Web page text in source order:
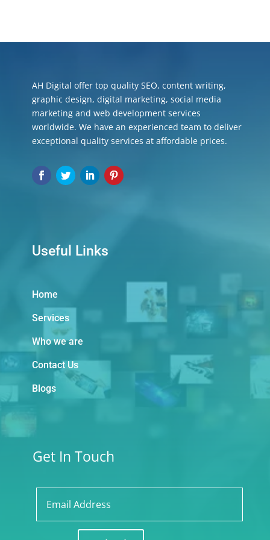
AH Digital offer top quality SEO, content writing,
graphic design, digital marketing, social media
marketing and web development services
worldwide. We have an experienced team to deliver
exceptional quality services at affordable prices.
Useful Links
Home
Services
Who we are
Contact Us
Blogs
Get In Touch